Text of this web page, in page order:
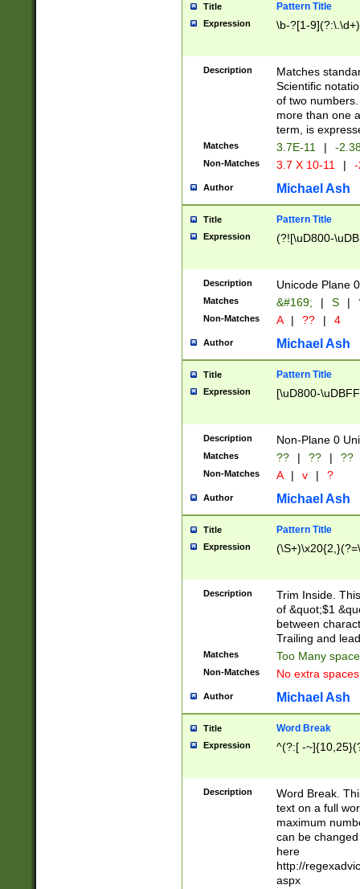
Title Pattern Title
Expression \b-?[1-
Description
Matches
Scientific
of two
more than one
term, is
Matches 3.7E-11 | -
Non-Matches 3.7 X 10-11 |
Author Michael Ash
Title Pattern Title
Expression (?![\uD800-
Description Unicode Plane
Matches &#169; | S |
Non-Matches A | ?? | 4
Author Michael Ash
Title Pattern Title
Expression [\uD800-
Description Non-Plane 0
Matches ?? | ?? | ??
Non-Matches A | v | ?
Author Michael Ash
Title Pattern Title
Expression
Description
Trim Inside.
of &quot;$1
between
Trailing and
Matches Too Many
Non-Matches No extra
Author Michael Ash
Title Word Break
Expression ^(?:[ -
Description
Word Break.
text on a full
maximum
can be
here
http://
aspx